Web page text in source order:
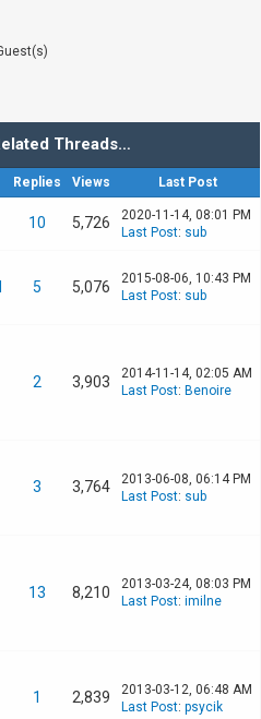
Threads…
Replies Views Last Post
10 5,726
2020-11-14, 08:01 PM
Last Post: sub
5 5,076
2015-08-06, 10:43 PM
Last Post: sub
2 3,903
2014-11-14, 02:05 AM
Last Post: Benoire
3 3,764
2013-06-08, 06:14 PM
Last Post: sub
13 8,210
2013-03-24, 08:03 PM
Last Post: imilne
1 2,839
2013-03-12, 06:48 AM
Last Post: psycik